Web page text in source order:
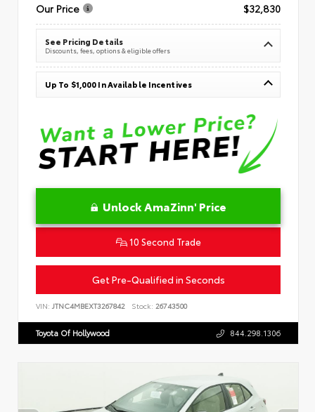
Our Price
$32,830
See Pricing Details
Discounts, fees, options & eligible offers
Up To $1,000 In Available Incentives
Unlock AmaZinn' Price
10 Second Trade
Get Pre-Qualified in Seconds
VIN: JTNC4MBEXT3267842 Stock: 26743500
Toyota Of Hollywood 844.298.1306